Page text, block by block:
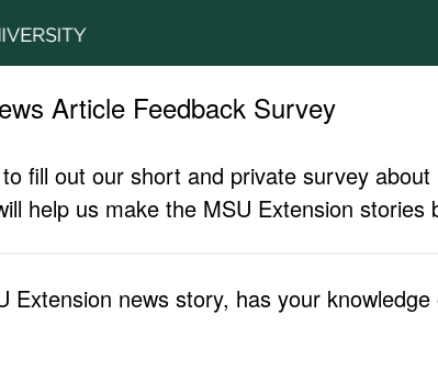
Article Feedback Survey
fill out our short and private survey
help us make the MSU Extension stories
Extension news story, has your